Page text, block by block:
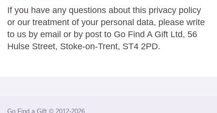
If you have any questions about this privacy policy
or our treatment of your personal data, please write
to us by email or by post to Go Find A Gift Ltd, 56
Hulse Street, Stoke-on-Trent, ST4 2PD.
Go Find a Gift © 2012-2026